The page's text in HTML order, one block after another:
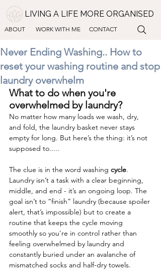
LIVING A LIFE MORE ORGANISED
ABOUT WORK WITH ME CONTACT
Never Ending Washing.. How to
reset your washing routine and stop
laundry overwhelm
What to do when you're
overwhelmed by laundry?
No matter how many loads we wash, dry,
and fold, the laundry basket never stays
empty for long. But here’s the thing: it’s not
supposed to.....
The clue is in the word washing cycle.
Laundry isn’t a task with a clear beginning,
middle, and end - it’s an ongoing loop. The
goal isn’t to “finish” laundry (because spoiler
alert, that’s impossible) but to create a
routine that keeps the cycle moving
smoothly so you're in control rather than
feeling overwhelmed by laundry and
constantly buried under an avalanche of
mismatched socks and half-dry towels.